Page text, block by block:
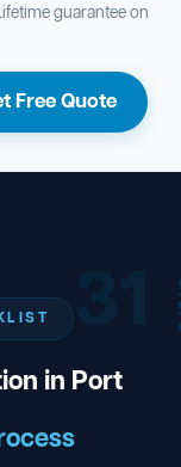
guarantee on
Free Quote
in Port